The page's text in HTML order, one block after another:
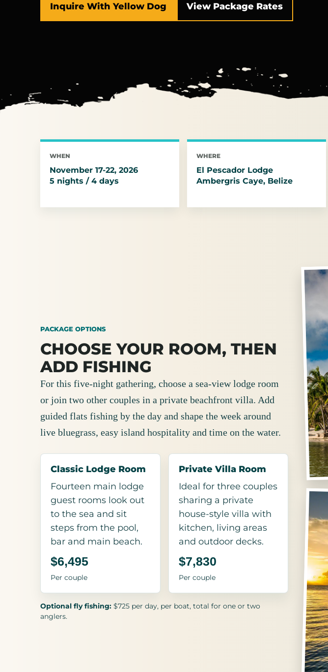
Inquire With Yellow Dog
(opens in a new tab)
View Package Rates
WHEN
November 17-22, 2026
5 nights / 4 days
WHERE
El Pescador Lodge
Ambergris Caye, Belize
PACKAGE OPTIONS
CHOOSE YOUR ROOM, THEN
ADD FISHING
For this five-night gathering, choose a sea-view lodge room
or join two other couples in a private beachfront villa. Add
guided flats fishing by the day and shape the week around
live bluegrass, easy island hospitality and time on the water.
Classic Lodge Room
Fourteen main lodge
guest rooms look out
to the sea and sit
steps from the pool,
bar and main beach.
$6,495
Per couple
Private Villa Room
Ideal for three couples
sharing a private
house-style villa with
kitchen, living areas
and outdoor decks.
$7,830
Per couple
Optional fly fishing: $725 per day, per boat, total for one or two
anglers.